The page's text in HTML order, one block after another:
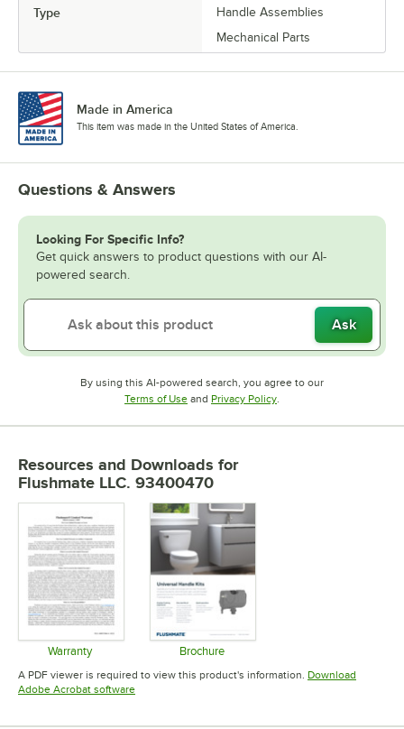
Type
Handle Assemblies
Mechanical Parts
Made in America
This item was made in the United States of America.
Questions & Answers
Looking For Specific Info?
Get quick answers to product questions with our AI-
powered search.
Ask
By using this AI-powered search, you agree to our
Terms of UseOpens in new tab
and Privacy PolicyOpens in new tab
.
Resources and Downloads for
Flushmate LLC. 93400470
Warranty
Opens in new tab
Brochure
Opens in new tab
A PDF viewer is required to view this product's information. Download
Adobe Acrobat softwareOpens in new tab